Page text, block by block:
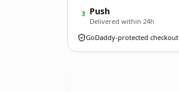
3 Push
Delivered within 24h
GoDaddy-protected checkout